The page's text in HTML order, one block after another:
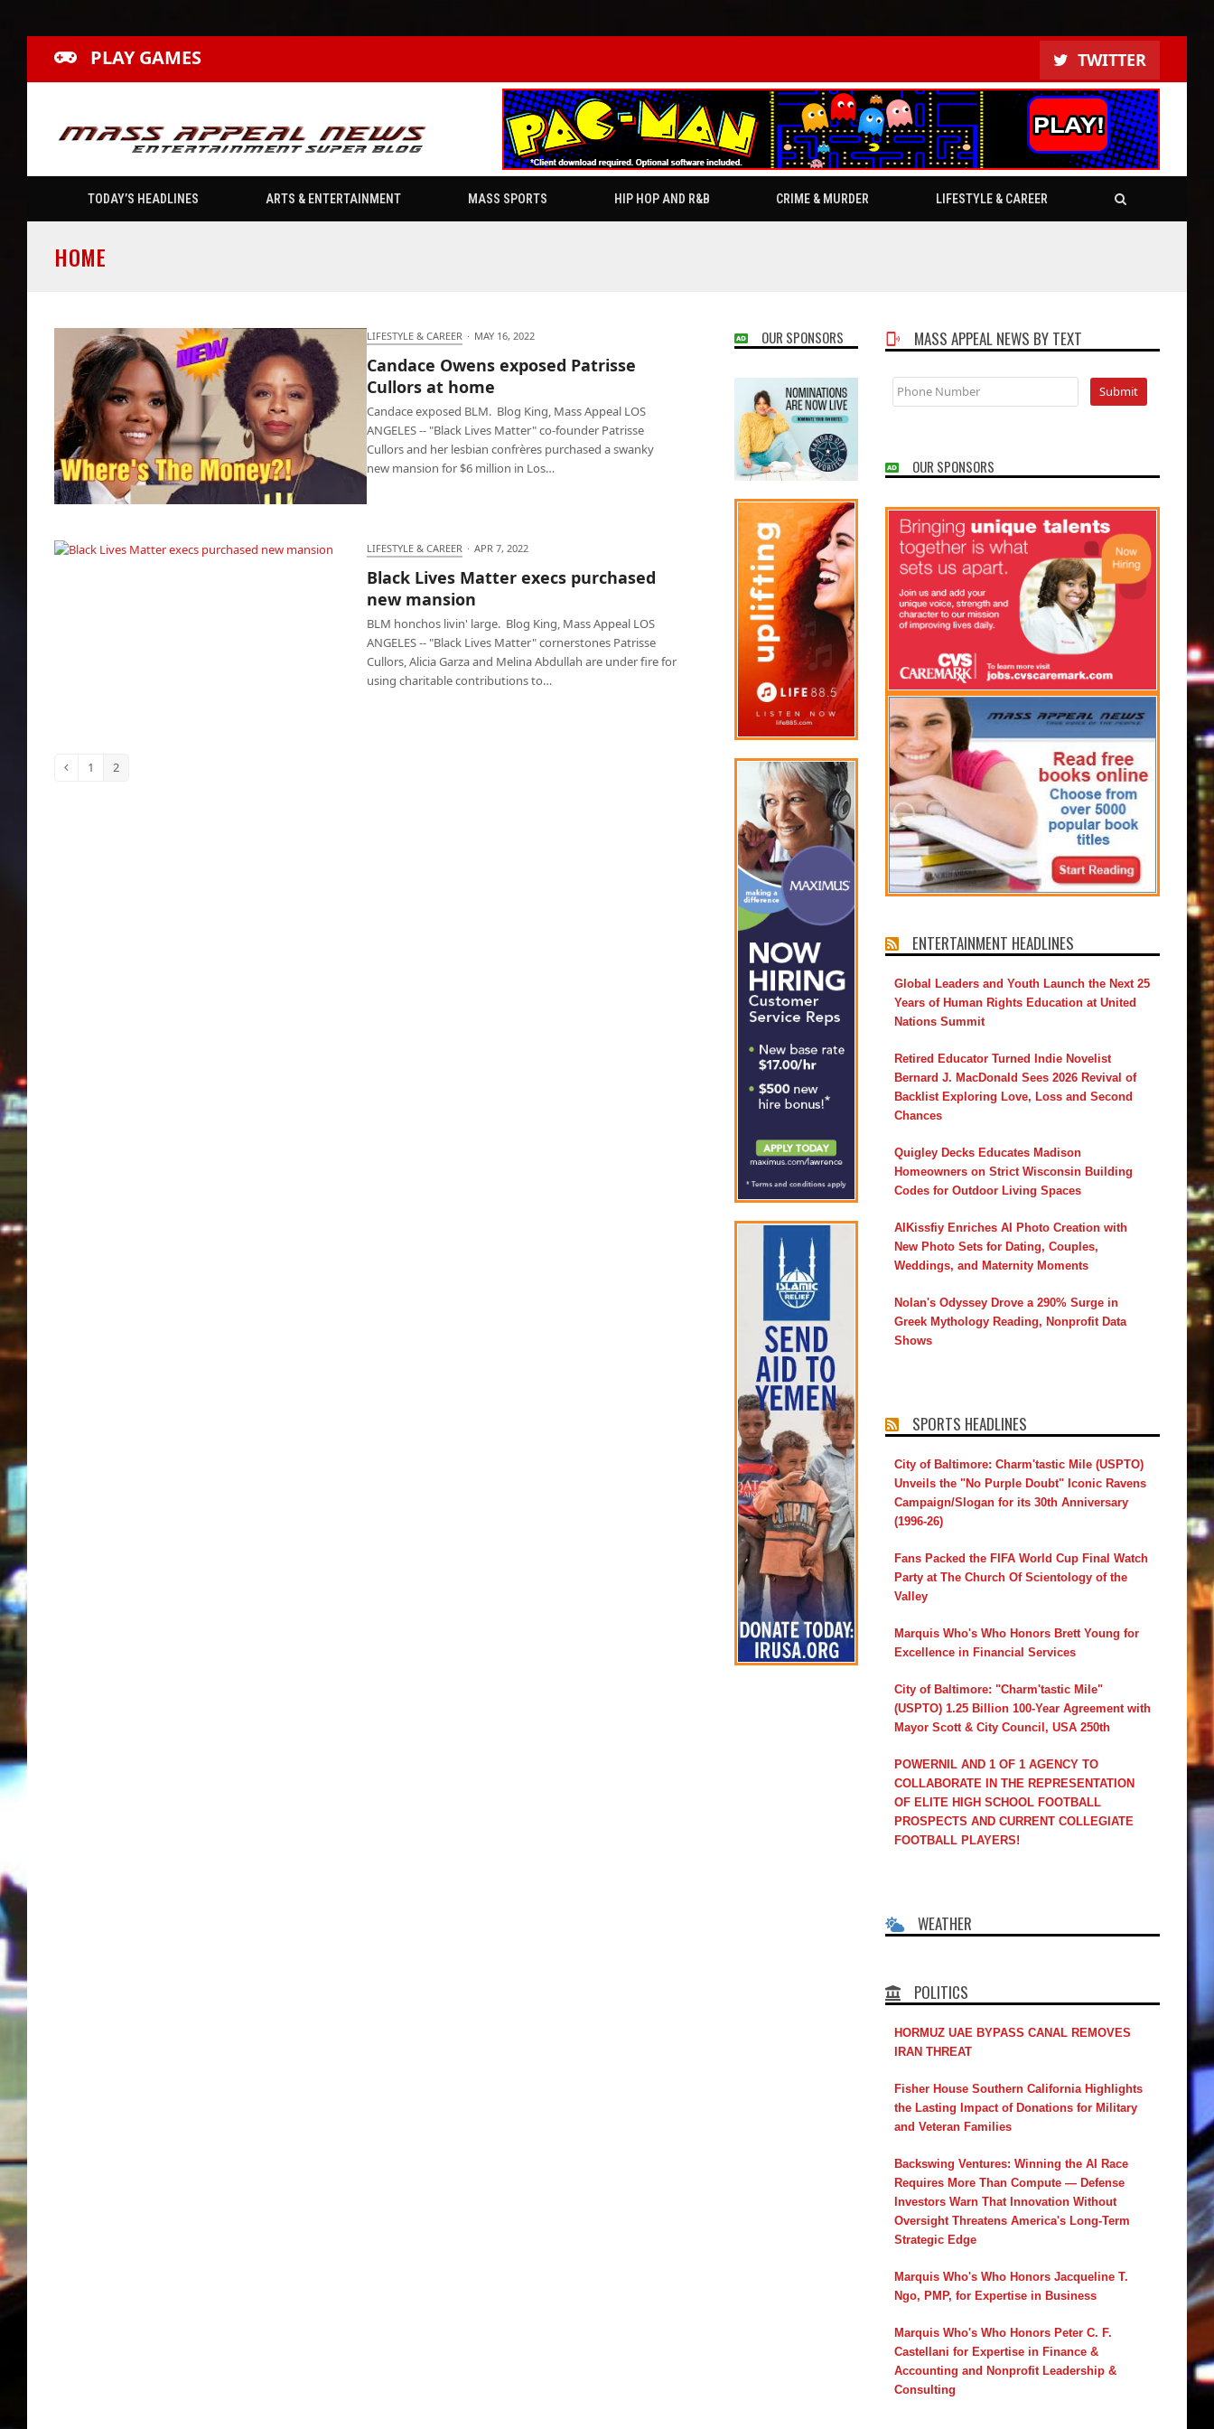
PLAY GAMES TWITTER
TODAY’S HEADLINES ARTS & ENTERTAINMENT MASS SPORTS HIP HOP AND R&B CRIME & MURDER LIFESTYLE & CAREER
HOME
home
LIFESTYLE & CAREER · MAY 16, 2022
Candace Owens exposed Patrisse
Cullors at home
Candace exposed BLM. Blog King, Mass Appeal LOS
ANGELES -- "Black Lives Matter" co-founder Patrisse
Cullors and her lesbian confrères purchased a swanky
new mansion for $6 million in Los…
LIFESTYLE & CAREER · APR 7, 2022
Black Lives Matter execs purchased
new mansion
BLM honchos livin' large. Blog King, Mass Appeal LOS
ANGELES -- "Black Lives Matter" cornerstones Patrisse
Cullors, Alicia Garza and Melina Abdullah are under fire for
using charitable contributions to…
PreviousPage
1 Page
2
OUR SPONSORS MASS APPEAL NEWS BY TEXT
OUR SPONSORS
ENTERTAINMENT HEADLINES
Global Leaders and Youth Launch the Next 25
Years of Human Rights Education at United
Nations Summit
Retired Educator Turned Indie Novelist
Bernard J. MacDonald Sees 2026 Revival of
Backlist Exploring Love, Loss and Second
Chances
Quigley Decks Educates Madison
Homeowners on Strict Wisconsin Building
Codes for Outdoor Living Spaces
AIKissfiy Enriches AI Photo Creation with
New Photo Sets for Dating, Couples,
Weddings, and Maternity Moments
Nolan's Odyssey Drove a 290% Surge in
Greek Mythology Reading, Nonprofit Data
Shows
SPORTS HEADLINES
City of Baltimore: Charm'tastic Mile (USPTO)
Unveils the "No Purple Doubt" Iconic Ravens
Campaign/Slogan for its 30th Anniversary
(1996-26)
Fans Packed the FIFA World Cup Final Watch
Party at The Church Of Scientology of the
Valley
Marquis Who's Who Honors Brett Young for
Excellence in Financial Services
City of Baltimore: "Charm'tastic Mile"
(USPTO) 1.25 Billion 100-Year Agreement with
Mayor Scott & City Council, USA 250th
POWERNIL AND 1 OF 1 AGENCY TO
COLLABORATE IN THE REPRESENTATION
OF ELITE HIGH SCHOOL FOOTBALL
PROSPECTS AND CURRENT COLLEGIATE
FOOTBALL PLAYERS!
WEATHER
POLITICS
HORMUZ UAE BYPASS CANAL REMOVES
IRAN THREAT
Fisher House Southern California Highlights
the Lasting Impact of Donations for Military
and Veteran Families
Backswing Ventures: Winning the AI Race
Requires More Than Compute — Defense
Investors Warn That Innovation Without
Oversight Threatens America's Long-Term
Strategic Edge
Marquis Who's Who Honors Jacqueline T.
Ngo, PMP, for Expertise in Business
Marquis Who's Who Honors Peter C. F.
Castellani for Expertise in Finance &
Accounting and Nonprofit Leadership &
Consulting